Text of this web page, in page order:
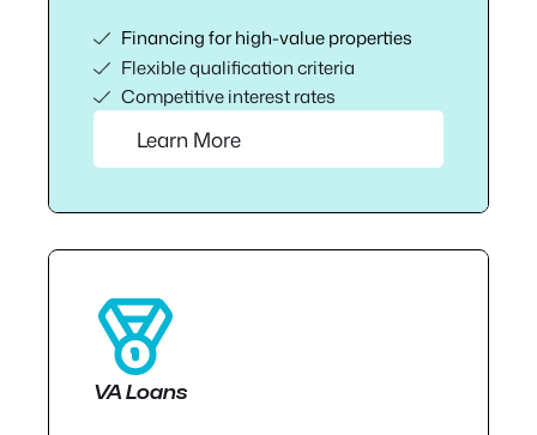
Financing for high-value properties
Flexible qualification criteria
Competitive interest rates
Learn More
VA Loans